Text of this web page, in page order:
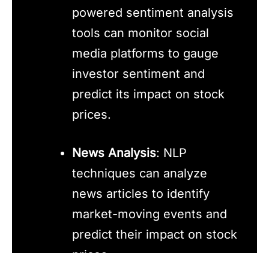
powered sentiment analysis
tools can monitor social
media platforms to gauge
investor sentiment and
predict its impact on stock
prices.
News Analysis: NLP
techniques can analyze
news articles to identify
market-moving events and
predict their impact on stock